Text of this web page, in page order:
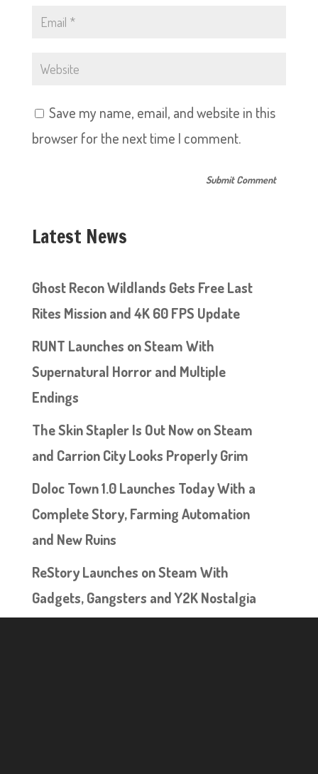
Save my name, email, and website in this
browser for the next time I comment.
Latest News
Ghost Recon Wildlands Gets Free Last
Rites Mission and 4K 60 FPS Update
RUNT Launches on Steam With
Supernatural Horror and Multiple
Endings
The Skin Stapler Is Out Now on Steam
and Carrion City Looks Properly Grim
Doloc Town 1.0 Launches Today With a
Complete Story, Farming Automation
and New Ruins
ReStory Launches on Steam With
Gadgets, Gangsters and Y2K Nostalgia